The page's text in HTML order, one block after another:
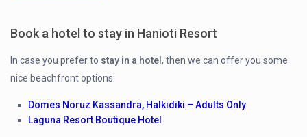
Book a hotel to stay in Hanioti Resort
In case you prefer to stay in a hotel, then we can offer you some
nice beachfront options:
Domes Noruz Kassandra, Halkidiki – Adults Only
Laguna Resort Boutique Hotel